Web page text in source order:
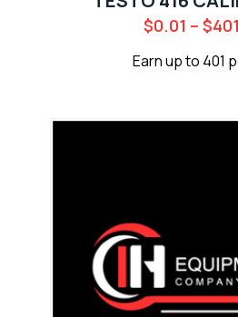
$0.01 – $
Earn up to 401